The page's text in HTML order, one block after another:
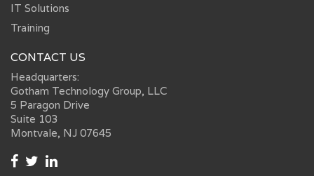
IT Solutions
Training
CONTACT US
Headquarters:
Gotham Technology Group, LLC
5 Paragon Drive
Suite 103
Montvale, NJ 07645